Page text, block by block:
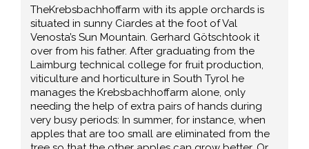
TheKrebsbachhoffarm with its apple orchards is
situated in sunny Ciardes at the foot of Val
Venosta’s Sun Mountain. Gerhard Götschtook it
over from his father. After graduating from the
Laimburg technical college for fruit production,
viticulture and horticulture in South Tyrol he
manages the Krebsbachhoffarm alone, only
needing the help of extra pairs of hands during
very busy periods: In summer, for instance, when
apples that are too small are eliminated from the